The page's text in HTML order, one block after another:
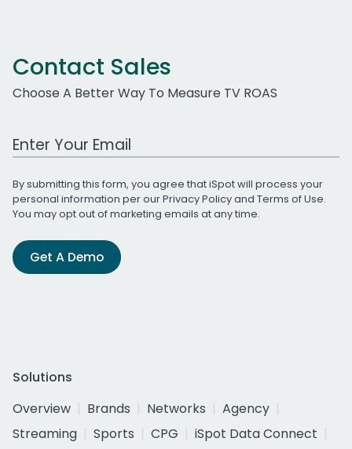
Contact Sales
Choose A Better Way To Measure TV ROAS
Work Email Address
By submitting this form, you agree that iSpot will process your
personal information per ourPrivacy Policyand Terms of Use.
You may opt out of marketing emails at any time.
Get A Demo
Solutions
Overview
Brands Networks
Agency
Streaming
Sports CPG
iSpot Data Connect